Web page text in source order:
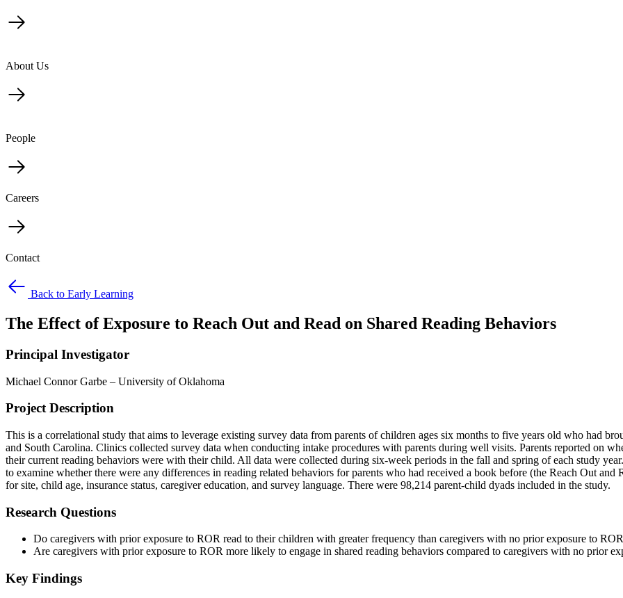
About Us
People
Careers
Contact
Back to Early Learning
The Effect of Exposure to Reach Out and Read on Shared Reading Behaviors
Principal Investigator
Michael Connor Garbe – University of Oklahoma
Project Description
This is a correlational study that aims to leverage existing survey data from parents of children ages six months to five years old who had
and South Carolina. Clinics collected survey data when conducting intake procedures with parents during well visits. Parents reported on
their current reading behaviors were with their child. All data were collected during six-week periods in the fall and spring of each study
to examine whether there were any differences in reading related behaviors for parents who had received a book before (the Reach Out
for site, child age, insurance status, caregiver education, and survey language. There were 98,214 parent-child dyads included in the study.
Research Questions
Do caregivers with prior exposure to ROR read to their children with greater frequency than caregivers with no prior exposure to
Are caregivers with prior exposure to ROR more likely to engage in shared reading behaviors compared to caregivers with no prior
Key Findings